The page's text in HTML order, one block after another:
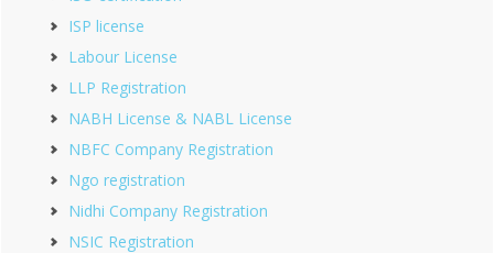
ISP license
Labour License
LLP Registration
NABH License & NABL License
NBFC Company Registration
Ngo registration
Nidhi Company Registration
NSIC Registration